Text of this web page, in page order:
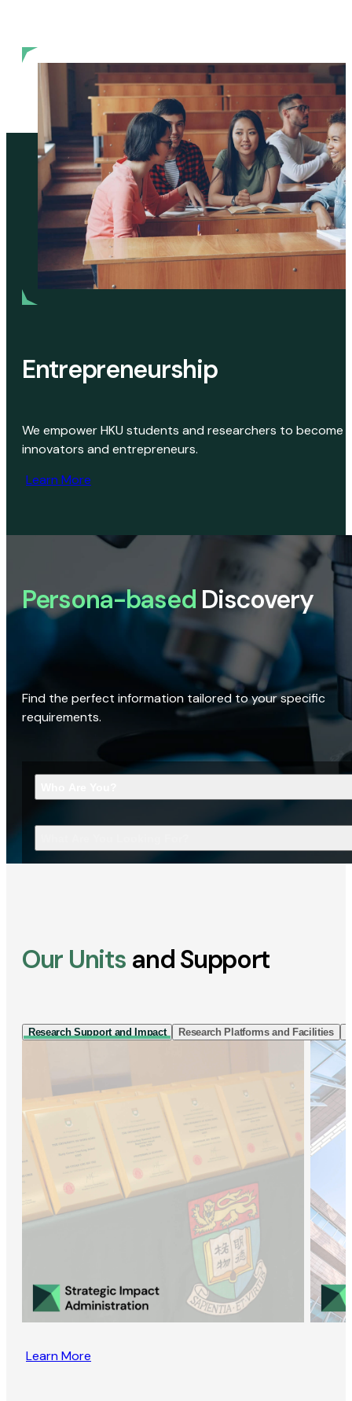
Entrepreneurship
We empower HKU students and researchers to become
innovators and entrepreneurs.
Learn More
Persona-based Discovery
Find the perfect information tailored to your specific
requirements.
Our Units and Support
Research Support and Impact Research Platforms and Facilities
Learn More